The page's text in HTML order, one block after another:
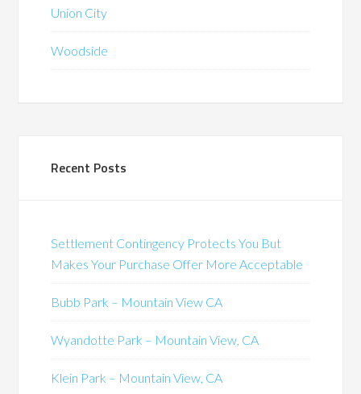
Union City
Woodside
Recent Posts
Settlement Contingency Protects You But
Makes Your Purchase Offer More Acceptable
Bubb Park – Mountain View CA
Wyandotte Park – Mountain View, CA
Klein Park – Mountain View, CA